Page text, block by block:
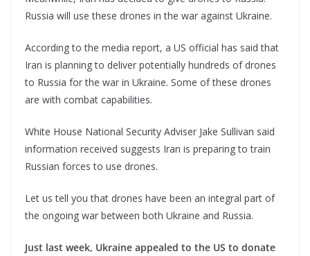
Russia will use these drones in the war against Ukraine.
According to the media report, a US official has said that
Iran is planning to deliver potentially hundreds of drones
to Russia for the war in Ukraine. Some of these drones
are with combat capabilities.
White House National Security Adviser Jake Sullivan said
information received suggests Iran is preparing to train
Russian forces to use drones.
Let us tell you that drones have been an integral part of
the ongoing war between both Ukraine and Russia.
Just last week, Ukraine appealed to the US to donate